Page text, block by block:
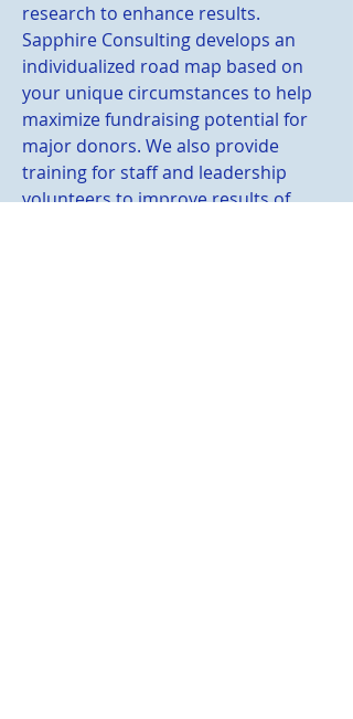
research to enhance results.
Sapphire Consulting develops an
individualized road map based on
your unique circumstances to help
maximize fundraising potential for
major donors. We also provide
training for staff and leadership
volunteers to improve results of